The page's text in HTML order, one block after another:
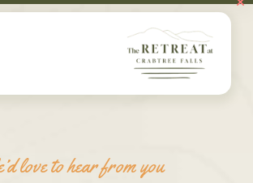
love to hear from you